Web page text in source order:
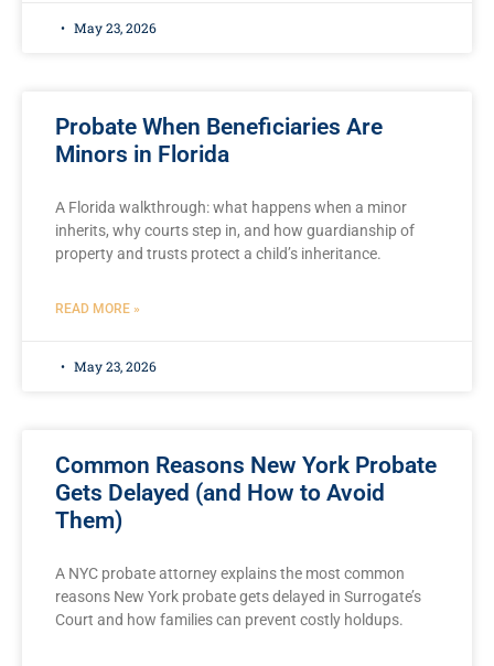
May 23, 2026
Probate When Beneficiaries Are
Minors in Florida
A Florida walkthrough: what happens when a minor
inherits, why courts step in, and how guardianship of
property and trusts protect a child’s inheritance.
READ MORE »
May 23, 2026
Common Reasons New York Probate
Gets Delayed (and How to Avoid
Them)
A NYC probate attorney explains the most common
reasons New York probate gets delayed in Surrogate’s
Court and how families can prevent costly holdups.